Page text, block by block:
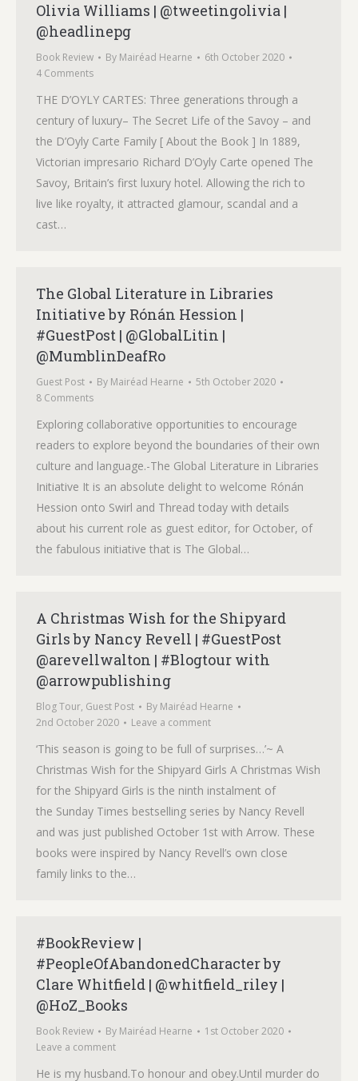
Olivia Williams | @tweetingolivia |
@headlinepg
Book Review By Mairéad Hearne
6th October 2020
4 Comments
THE D’OYLY CARTES: Three generations through a
century of luxury– The Secret Life of the Savoy – and
the D’Oyly Carte Family [ About the Book ] In 1889,
Victorian impresario Richard D’Oyly Carte opened The
Savoy, Britain’s first luxury hotel. Allowing the rich to
live like royalty, it attracted glamour, scandal and a
cast…
The Global Literature in Libraries
Initiative by Rónán Hession |
#GuestPost | @GlobalLitin |
@MumblinDeafRo
Guest Post By Mairéad Hearne
5th October 2020
8 Comments
Exploring collaborative opportunities to encourage
readers to explore beyond the boundaries of their own
culture and language.-The Global Literature in Libraries
Initiative It is an absolute delight to welcome Rónán
Hession onto Swirl and Thread today with details
about his current role as guest editor, for October, of
the fabulous initiative that is The Global…
A Christmas Wish for the Shipyard
Girls by Nancy Revell | #GuestPost
@arevellwalton | #Blogtour with
@arrowpublishing
Blog Tour, Guest Post By Mairéad Hearne
2nd October 2020
Leave a comment
‘This season is going to be full of surprises…’~ A
Christmas Wish for the Shipyard Girls A Christmas Wish
for the Shipyard Girls is the ninth instalment of
the Sunday Times bestselling series by Nancy Revell
and was just published October 1st with Arrow. These
books were inspired by Nancy Revell’s own close
family links to the…
#BookReview |
#PeopleOfAbandonedCharacter by
Clare Whitfield | @whitfield_riley |
@HoZ_Books
Book Review By Mairéad Hearne
1st October 2020
Leave a comment
He is my husband.To honour and obey.Until murder do